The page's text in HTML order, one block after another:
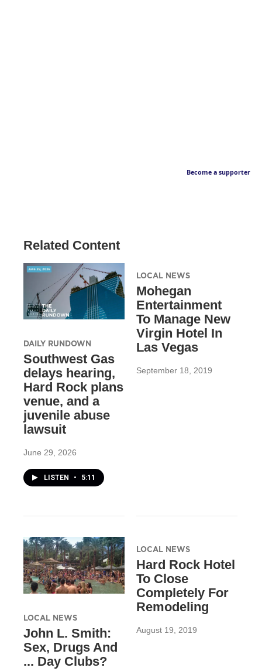
Become a supporter
Related Content
DAILY RUNDOWN
Southwest Gas
delays hearing,
Hard Rock plans
venue, and a
juvenile abuse
lawsuit
June 29, 2026
LISTEN • 5:11
LOCAL NEWS
Mohegan
Entertainment
To Manage New
Virgin Hotel In
Las Vegas
September 18, 2019
LOCAL NEWS
John L. Smith:
Sex, Drugs And
... Day Clubs?
LOCAL NEWS
Hard Rock Hotel
To Close
Completely For
Remodeling
August 19, 2019